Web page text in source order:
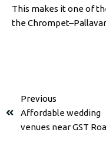
This makes it one of
the
Previous
Affordable wedding
venues near GST